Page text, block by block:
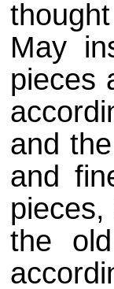
May
pieces
and
and
the